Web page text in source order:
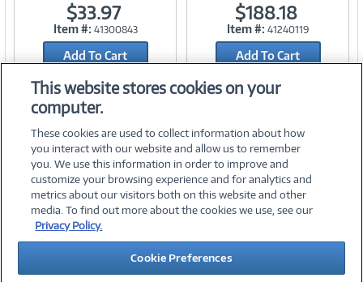
Link
$33.97
Item #: 41300843
Add To Cart
Add to Quicklist
Link
$188.18
Item #: 41240119
Add To Cart
Add to Quicklist
©2026 PC Connection, Inc.
About Us Terms & Conditions Privacy PolicyCareers
Investor Relations Media CenterCookie Preferences
This website stores cookies on your
computer.
These cookies are used to collect information about how
you interact with our website and allow us to remember
you. We use this information in order to improve and
customize your browsing experience and for analytics and
metrics about our visitors both on this website and other
media. To find out more about the cookies we use, see our
Privacy Policy.
Cookie Preferences